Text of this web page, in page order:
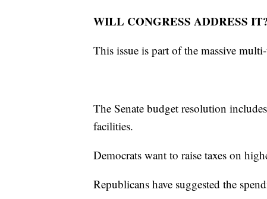
WILL CONGRESS ADDRESS
This issue is part of the massive
The Senate budget resolution
facilities.
Democrats want to raise taxes on
Republicans have suggested the